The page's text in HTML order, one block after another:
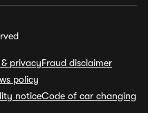
privacyFraud disclaimer
policy
noticeCode of car changing